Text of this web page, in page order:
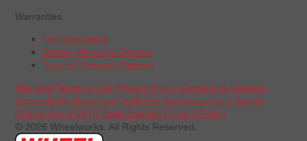
Warranties
Tire Warranties
Battery Warranty Options
Service Warranty Options
Site Map Terms of Use Privacy Policy Contact Us Careers
Accessibility Statement California Transparency in Supply
Chains Act of 2010 State-Specific Privacy Policy
© 2026 Wheelworks. All Rights Reserved.